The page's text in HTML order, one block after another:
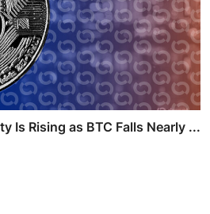
Is Rising as BTC Falls Nearly ...